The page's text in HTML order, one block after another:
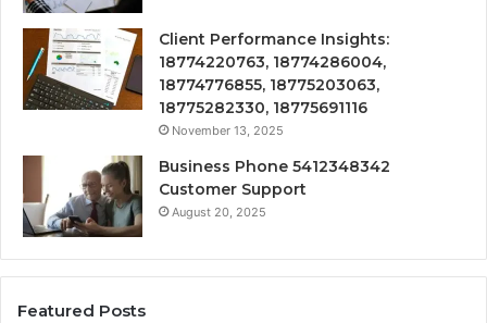
Client Performance Insights:
18774220763, 18774286004,
18774776855, 18775203063,
18775282330, 18775691116
November 13, 2025
Business Phone 5412348342
Customer Support
August 20, 2025
Featured Posts